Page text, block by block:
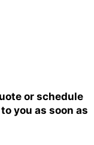
or schedule
you as soon as